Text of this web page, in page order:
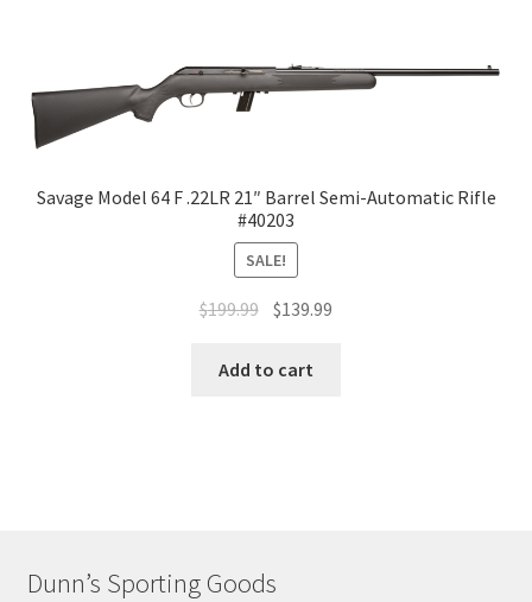
Savage Model 64 F .22LR 21″ Barrel Semi-Automatic Rifle
#40203
SALE!
$199.99 $139.99
Add to cart
Dunn’s Sporting Goods